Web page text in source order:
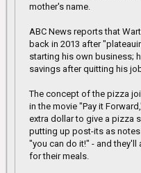
mother's name.
ABC News reports that
back in 2013 after
starting his own business;
savings after quitting his
The concept of the pizza
in the movie "Pay it
extra dollar to give a pizza
putting up post-its as
"you can do it!" - and they'll
for their meals.